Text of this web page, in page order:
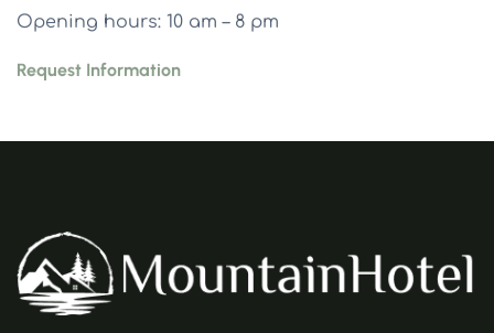
Opening hours: 10 am – 8 pm
Request Information